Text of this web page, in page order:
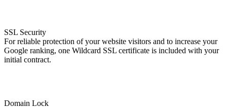
SSL Security
For reliable protection of your website visitors and to increase your
Google ranking, one Wildcard SSL certificate is included with your
initial contract.
Domain Lock